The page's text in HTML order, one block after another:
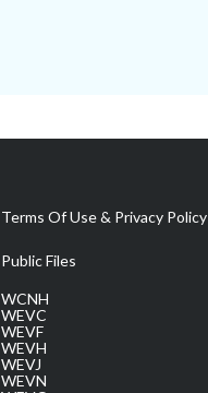
Terms Of Use & Privacy Policy
Public Files
WCNH
WEVC
WEVF
WEVH
WEVJ
WEVN